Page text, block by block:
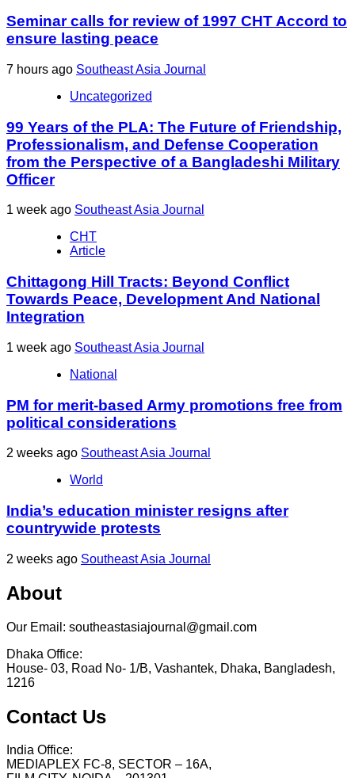
Seminar calls for review of 1997 CHT Accord to
ensure lasting peace
7 hours ago Southeast Asia Journal
Uncategorized
99 Years of the PLA: The Future of Friendship,
Professionalism, and Defense Cooperation
from the Perspective of a Bangladeshi Military
Officer
1 week ago Southeast Asia Journal
CHT
Article
Chittagong Hill Tracts: Beyond Conflict
Towards Peace, Development And National
Integration
1 week ago Southeast Asia Journal
National
PM for merit-based Army promotions free from
political considerations
2 weeks ago Southeast Asia Journal
World
India’s education minister resigns after
countrywide protests
2 weeks ago Southeast Asia Journal
About
Our Email: southeastasiajournal@gmail.com
Dhaka Office:
House- 03, Road No- 1/B, Vashantek, Dhaka, Bangladesh,
1216
Contact Us
India Office:
MEDIAPLEX FC-8, SECTOR – 16A,